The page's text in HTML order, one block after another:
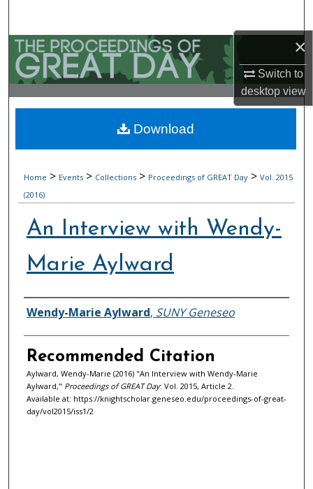
×
Switch to
desktopview
Browse Collections
My Account
About
Digital Commons Network™
Home > Events > Collections > Proceedings of GREAT Day > Vol. 2015
(2016)
An Interview with Wendy-
Marie Aylward
Authors
Wendy-Marie Aylward, SUNY Geneseo
Recommended Citation
Aylward, Wendy-Marie (2016) "An Interview with Wendy-Marie
Aylward," Proceedings of GREAT Day: Vol. 2015, Article 2.
Available at: https://knightscholar.geneseo.edu/proceedings-of-great-
day/vol2015/iss1/2
Download